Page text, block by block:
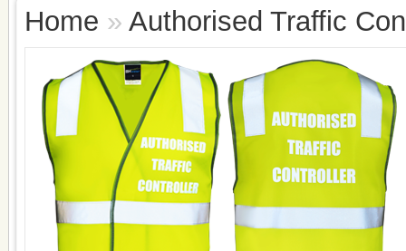
Home » Authorised Traffic